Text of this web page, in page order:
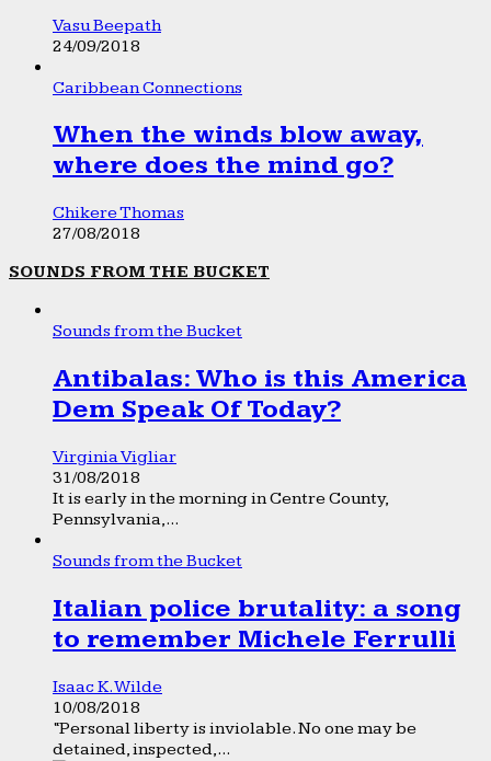
Vasu Beepath
24/09/2018
Caribbean Connections
When the winds blow away,
where does the mind go?
Chikere Thomas
27/08/2018
SOUNDS FROM THE BUCKET
Sounds from the Bucket
Antibalas: Who is this America
Dem Speak Of Today?
Virginia Vigliar
31/08/2018
It is early in the morning in Centre County,
Pennsylvania,...
Sounds from the Bucket
Italian police brutality: a song
to remember Michele Ferrulli
Isaac K. Wilde
10/08/2018
“Personal liberty is inviolable. No one may be
detained, inspected,...